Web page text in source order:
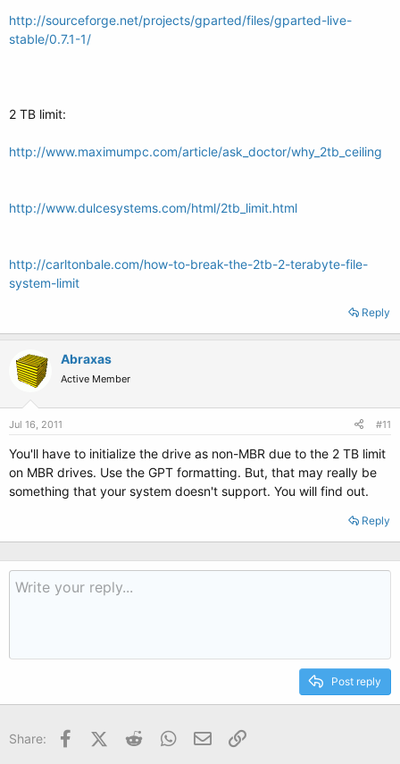
http://sourceforge.net/projects/gparted/files/gparted-live-
stable/0.7.1-1/
2 TB limit:
http://www.maximumpc.com/article/ask_doctor/why_2tb_ceiling
http://www.dulcesystems.com/html/2tb_limit.html
http://carltonbale.com/how-to-break-the-2tb-2-terabyte-file-
system-limit
Reply
Abraxas
Active Member
Jul 16, 2011 #11
You'll have to initialize the drive as non-MBR due to the 2 TB limit
on MBR drives. Use the GPT formatting. But, that may really be
something that your system doesn't support. You will find out.
Reply
Post reply
Share: FacebookX (Twitter)
Reddit WhatsApp
Email